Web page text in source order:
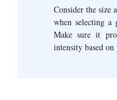
Consider the size
when selecting
Make sure it
intensity based